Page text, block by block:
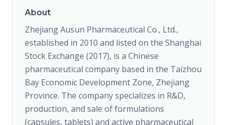
About
Zhejiang Ausun Pharmaceutical Co., Ltd.,
established in 2010 and listed on the Shanghai
Stock Exchange (2017), is a Chinese
pharmaceutical company based in the Taizhou
Bay Economic Development Zone, Zhejiang
Province. The company specializes in R&D,
production, and sale of formulations
(capsules, tablets) and active pharmaceutical